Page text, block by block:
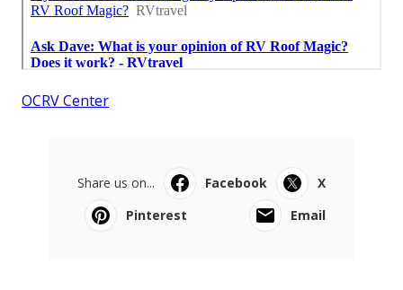
OCRV Center
Share us on... Facebook
X
Pinterest
Email